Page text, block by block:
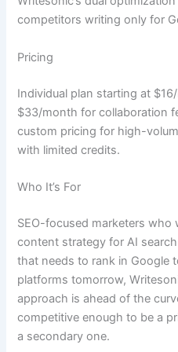
competitors writing only for
Pricing
Individual plan starting at
$33/month for collaboration
custom pricing for high-
with limited credits.
Who It’s For
SEO-focused marketers
content strategy for AI
that needs to rank in Google
platforms tomorrow,
approach is ahead of the
competitive enough to be a
a secondary one.